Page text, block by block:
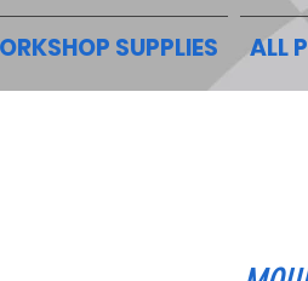
SUPPLIES ALL